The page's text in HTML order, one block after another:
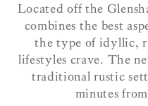
Located off the
combines the best
the type of idyllic,
lifestyles crave. The
traditional rustic
minutes